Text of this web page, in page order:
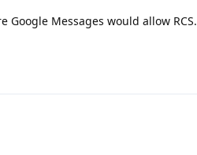
Messages would allow RCS.